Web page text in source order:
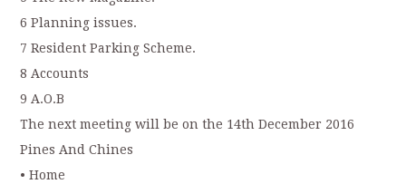
6 Planning issues.
7 Resident Parking Scheme.
8 Accounts
9 A.O.B
The next meeting will be on the 14th December 2016
Pines And Chines
• Home